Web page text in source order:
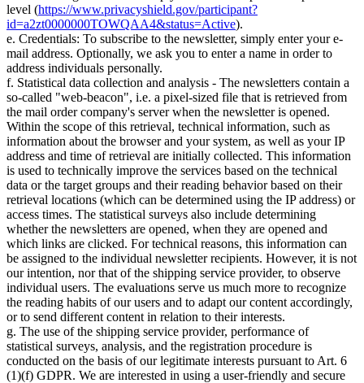
level (https://www.privacyshield.gov/participant?
id=a2zt0000000TOWQAA4&status=Active).
e. Credentials: To subscribe to the newsletter, simply enter your e-
mail address. Optionally, we ask you to enter a name in order to
address individuals personally.
f. Statistical data collection and analysis - The newsletters contain a
so-called "web-beacon", i.e. a pixel-sized file that is retrieved from
the mail order company's server when the newsletter is opened.
Within the scope of this retrieval, technical information, such as
information about the browser and your system, as well as your IP
address and time of retrieval are initially collected. This information
is used to technically improve the services based on the technical
data or the target groups and their reading behavior based on their
retrieval locations (which can be determined using the IP address) or
access times. The statistical surveys also include determining
whether the newsletters are opened, when they are opened and
which links are clicked. For technical reasons, this information can
be assigned to the individual newsletter recipients. However, it is not
our intention, nor that of the shipping service provider, to observe
individual users. The evaluations serve us much more to recognize
the reading habits of our users and to adapt our content accordingly,
or to send different content in relation to their interests.
g. The use of the shipping service provider, performance of
statistical surveys, analysis, and the registration procedure is
conducted on the basis of our legitimate interests pursuant to Art. 6
(1)(f) GDPR. We are interested in using a user-friendly and secure